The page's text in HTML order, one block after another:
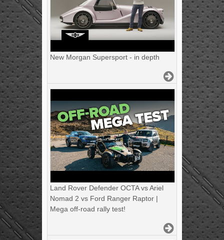
New Morgan Supersport - in depth
Land Rover Defender OCTA vs Ariel
Nomad 2 vs Ford Ranger Raptor |
Mega off-road rally test!